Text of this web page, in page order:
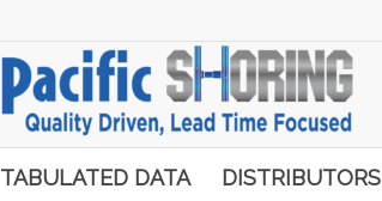
TABULATED DATA DISTRIBUTORS